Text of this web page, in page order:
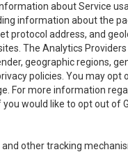
about Service
information about the
protocol address, and
The Analytics
geographic regions,
policies. You may opt
For more information
If you would like to opt out of
other tracking